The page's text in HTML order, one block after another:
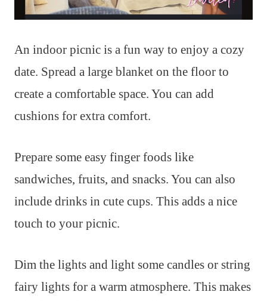
An indoor picnic is a fun way to enjoy a cozy
date. Spread a large blanket on the floor to
create a comfortable space. You can add
cushions for extra comfort.
Prepare some easy finger foods like
sandwiches, fruits, and snacks. You can also
include drinks in cute cups. This adds a nice
touch to your picnic.
Dim the lights and light some candles or string
fairy lights for a warm atmosphere. This makes